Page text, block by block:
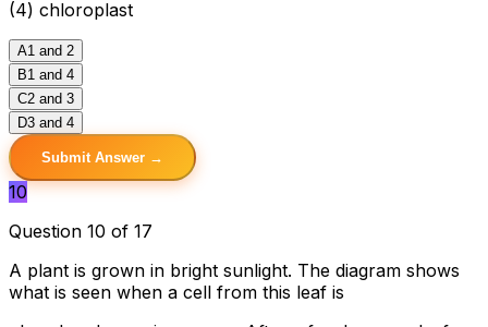
(4) chloroplast
A1 and 2
B1 and 4
C2 and 3
D3 and 4
Submit Answer →
10
Question 10 of 17
A plant is grown in bright sunlight. The diagram shows
what is seen when a cell from this leaf is